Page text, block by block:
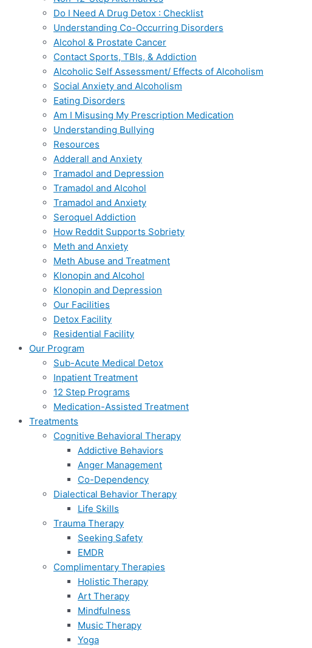
Do I Need A Drug Detox : Checklist
Understanding Co-Occurring Disorders
Alcohol & Prostate Cancer
Contact Sports, TBIs, & Addiction
Alcoholic Self Assessment/ Effects of Alcoholism
Social Anxiety and Alcoholism
Eating Disorders
Am I Misusing My Prescription Medication
Understanding Bullying
Resources
Adderall and Anxiety
Tramadol and Depression
Tramadol and Alcohol
Tramadol and Anxiety
Seroquel Addiction
How Reddit Supports Sobriety
Meth and Anxiety
Meth Abuse and Treatment
Klonopin and Alcohol
Klonopin and Depression
Our Facilities
Detox Facility
Residential Facility
Our Program
Sub-Acute Medical Detox
Inpatient Treatment
12 Step Programs
Medication-Assisted Treatment
Treatments
Cognitive Behavioral Therapy
Addictive Behaviors
Anger Management
Co-Dependency
Dialectical Behavior Therapy
Life Skills
Trauma Therapy
Seeking Safety
EMDR
Complimentary Therapies
Holistic Therapy
Art Therapy
Mindfulness
Music Therapy
Yoga